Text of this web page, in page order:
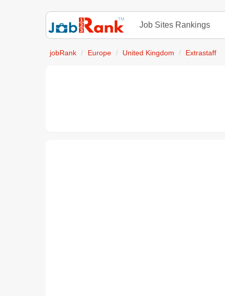
Job Sites Rankings
jobRank Europe United Kingdom Extrastaff